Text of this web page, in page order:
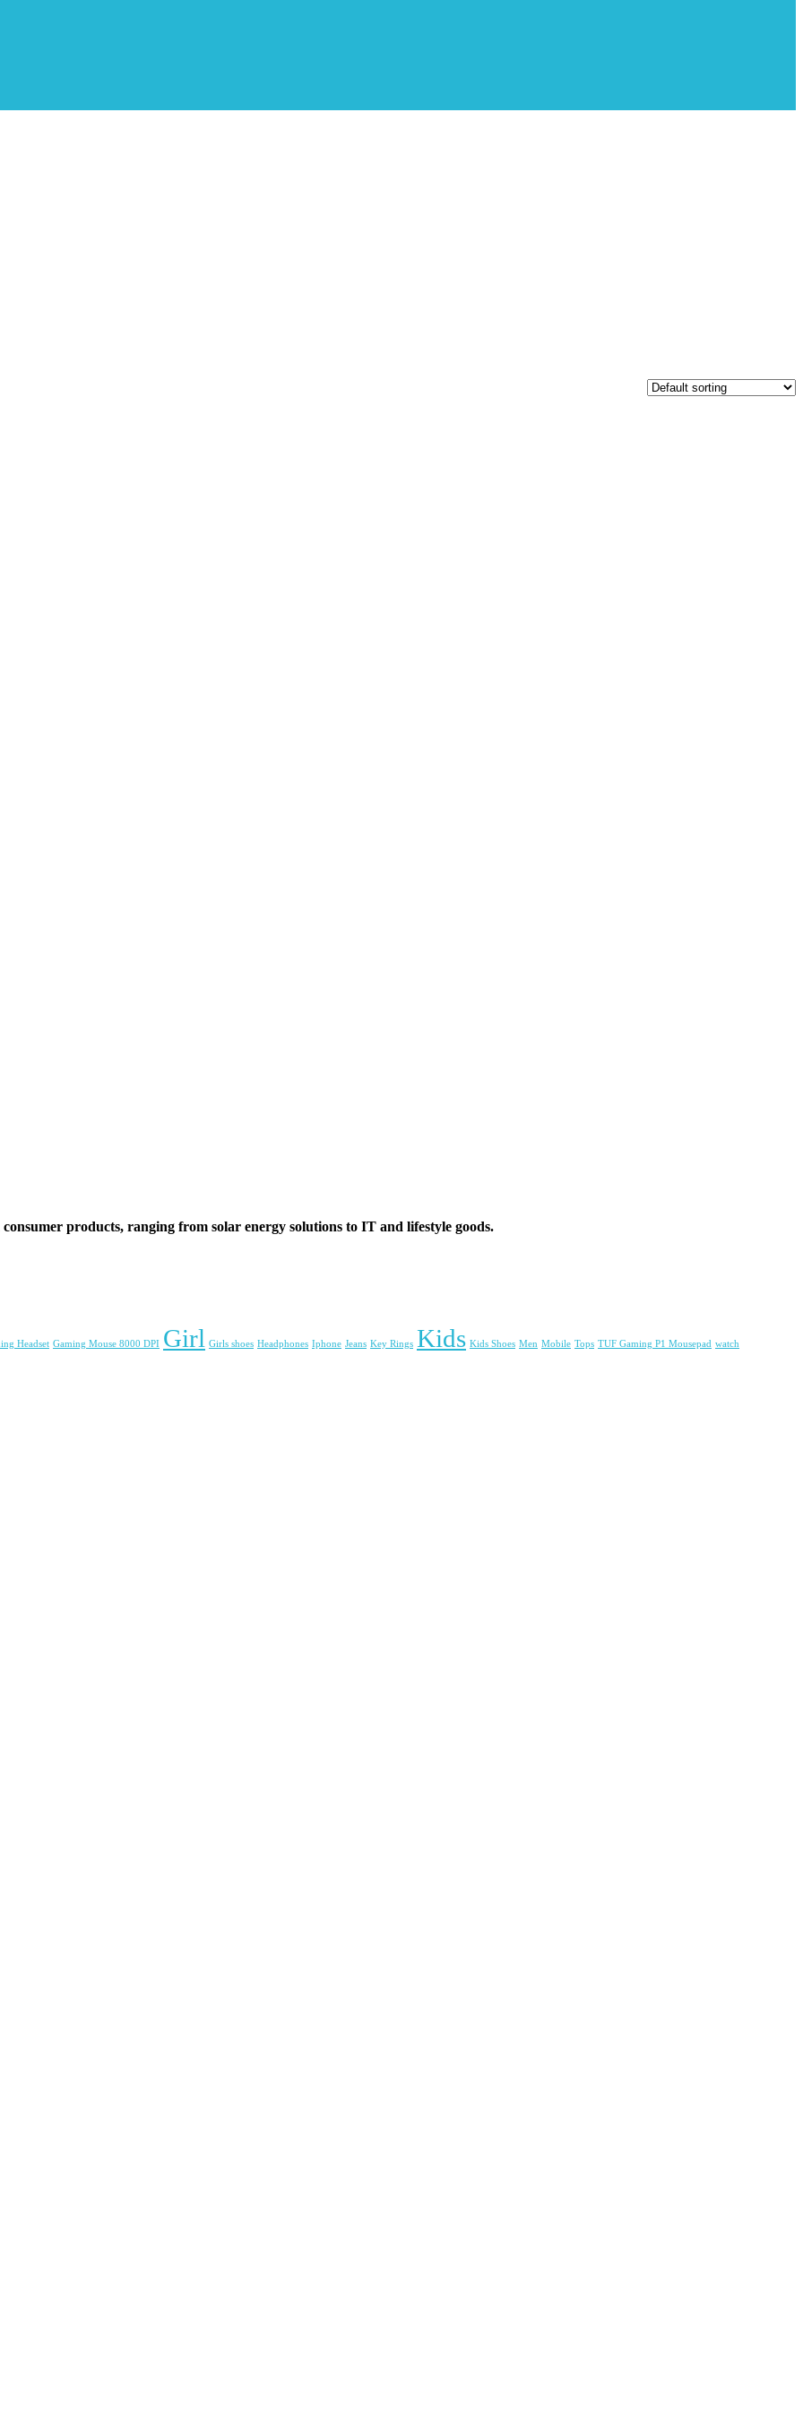
products, ranging from solar energy solutions to IT and lifestyle goods.
Headset Gaming Mouse 8000 DPI Girl Girls shoes Headphones Iphone Jeans Key Rings Kids Kids Shoes Men Mobile Tops TUF Gaming P1 Mousepad watch